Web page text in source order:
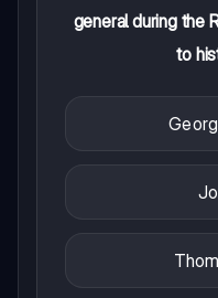
general during the
to